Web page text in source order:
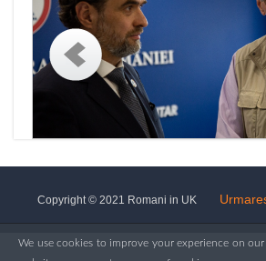
Copyright © 2021 Romani in UK
We use cookies to improve your experience on